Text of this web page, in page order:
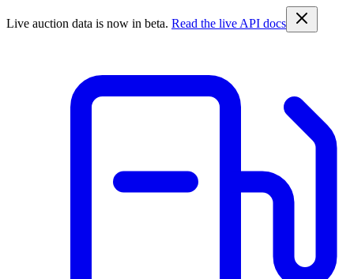
Live auction data is now in beta. Read the live API docs